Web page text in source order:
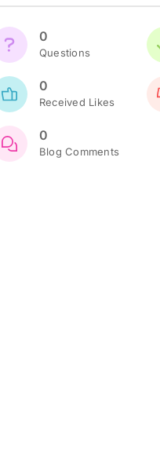
0
Questions
0
Received Likes
0
Blog Comments